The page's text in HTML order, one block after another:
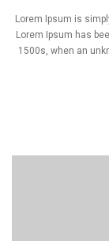
Lorem Ipsum is
Lorem Ipsum has
1500s, when an